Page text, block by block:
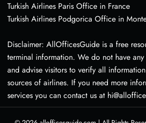
Turkish Airlines Paris Office in France
Turkish Airlines Podgorica Office in
Disclaimer: AllOfficesGuide is a free
terminal information. We do not have
and advise visitors to verify all
sources of airlines. If you need more
services you can contact us at